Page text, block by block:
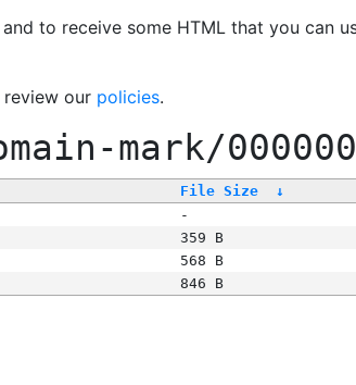
to receive some HTML that you can
review our policies.
mark/
File Size
↓
-
359 B
568 B
846 B